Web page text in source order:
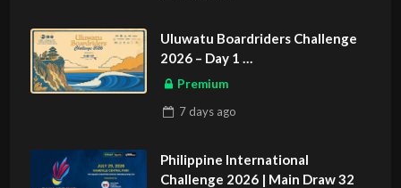
Uluwatu Boardriders Challenge
2026 – Day 1
ASIAN SPORTS EXCLUSIVE
Premium
7 daysago
Philippine International
Challenge 2026 | Main Draw 32